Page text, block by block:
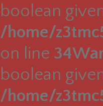
boolean
/home/
on line 34
boolean
/home/